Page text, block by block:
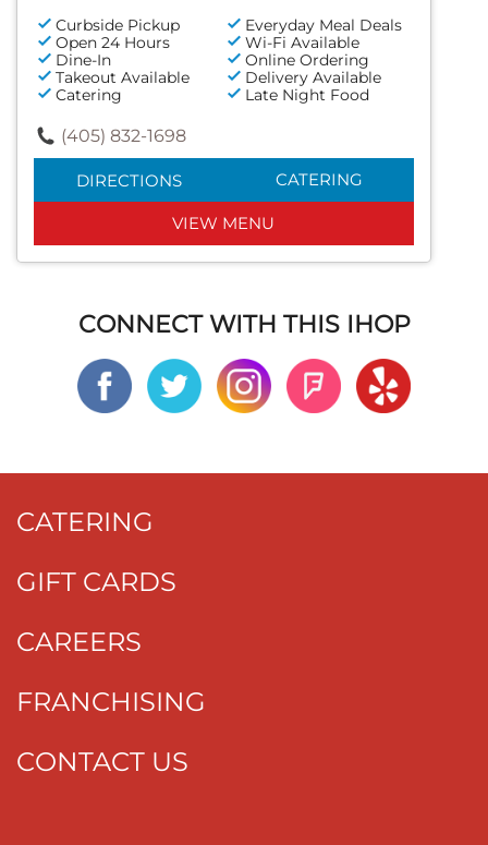
Curbside Pickup
Everyday Meal Deals
Open 24 Hours
Wi-Fi Available
Dine-In
Online Ordering
Takeout Available
Delivery Available
Catering
Late Night Food
(405) 832-1698
DIRECTIONS CATERING
VIEW MENU
CONNECT WITH THIS IHOP
CATERING
GIFT CARDS
CAREERS
FRANCHISING
CONTACT US